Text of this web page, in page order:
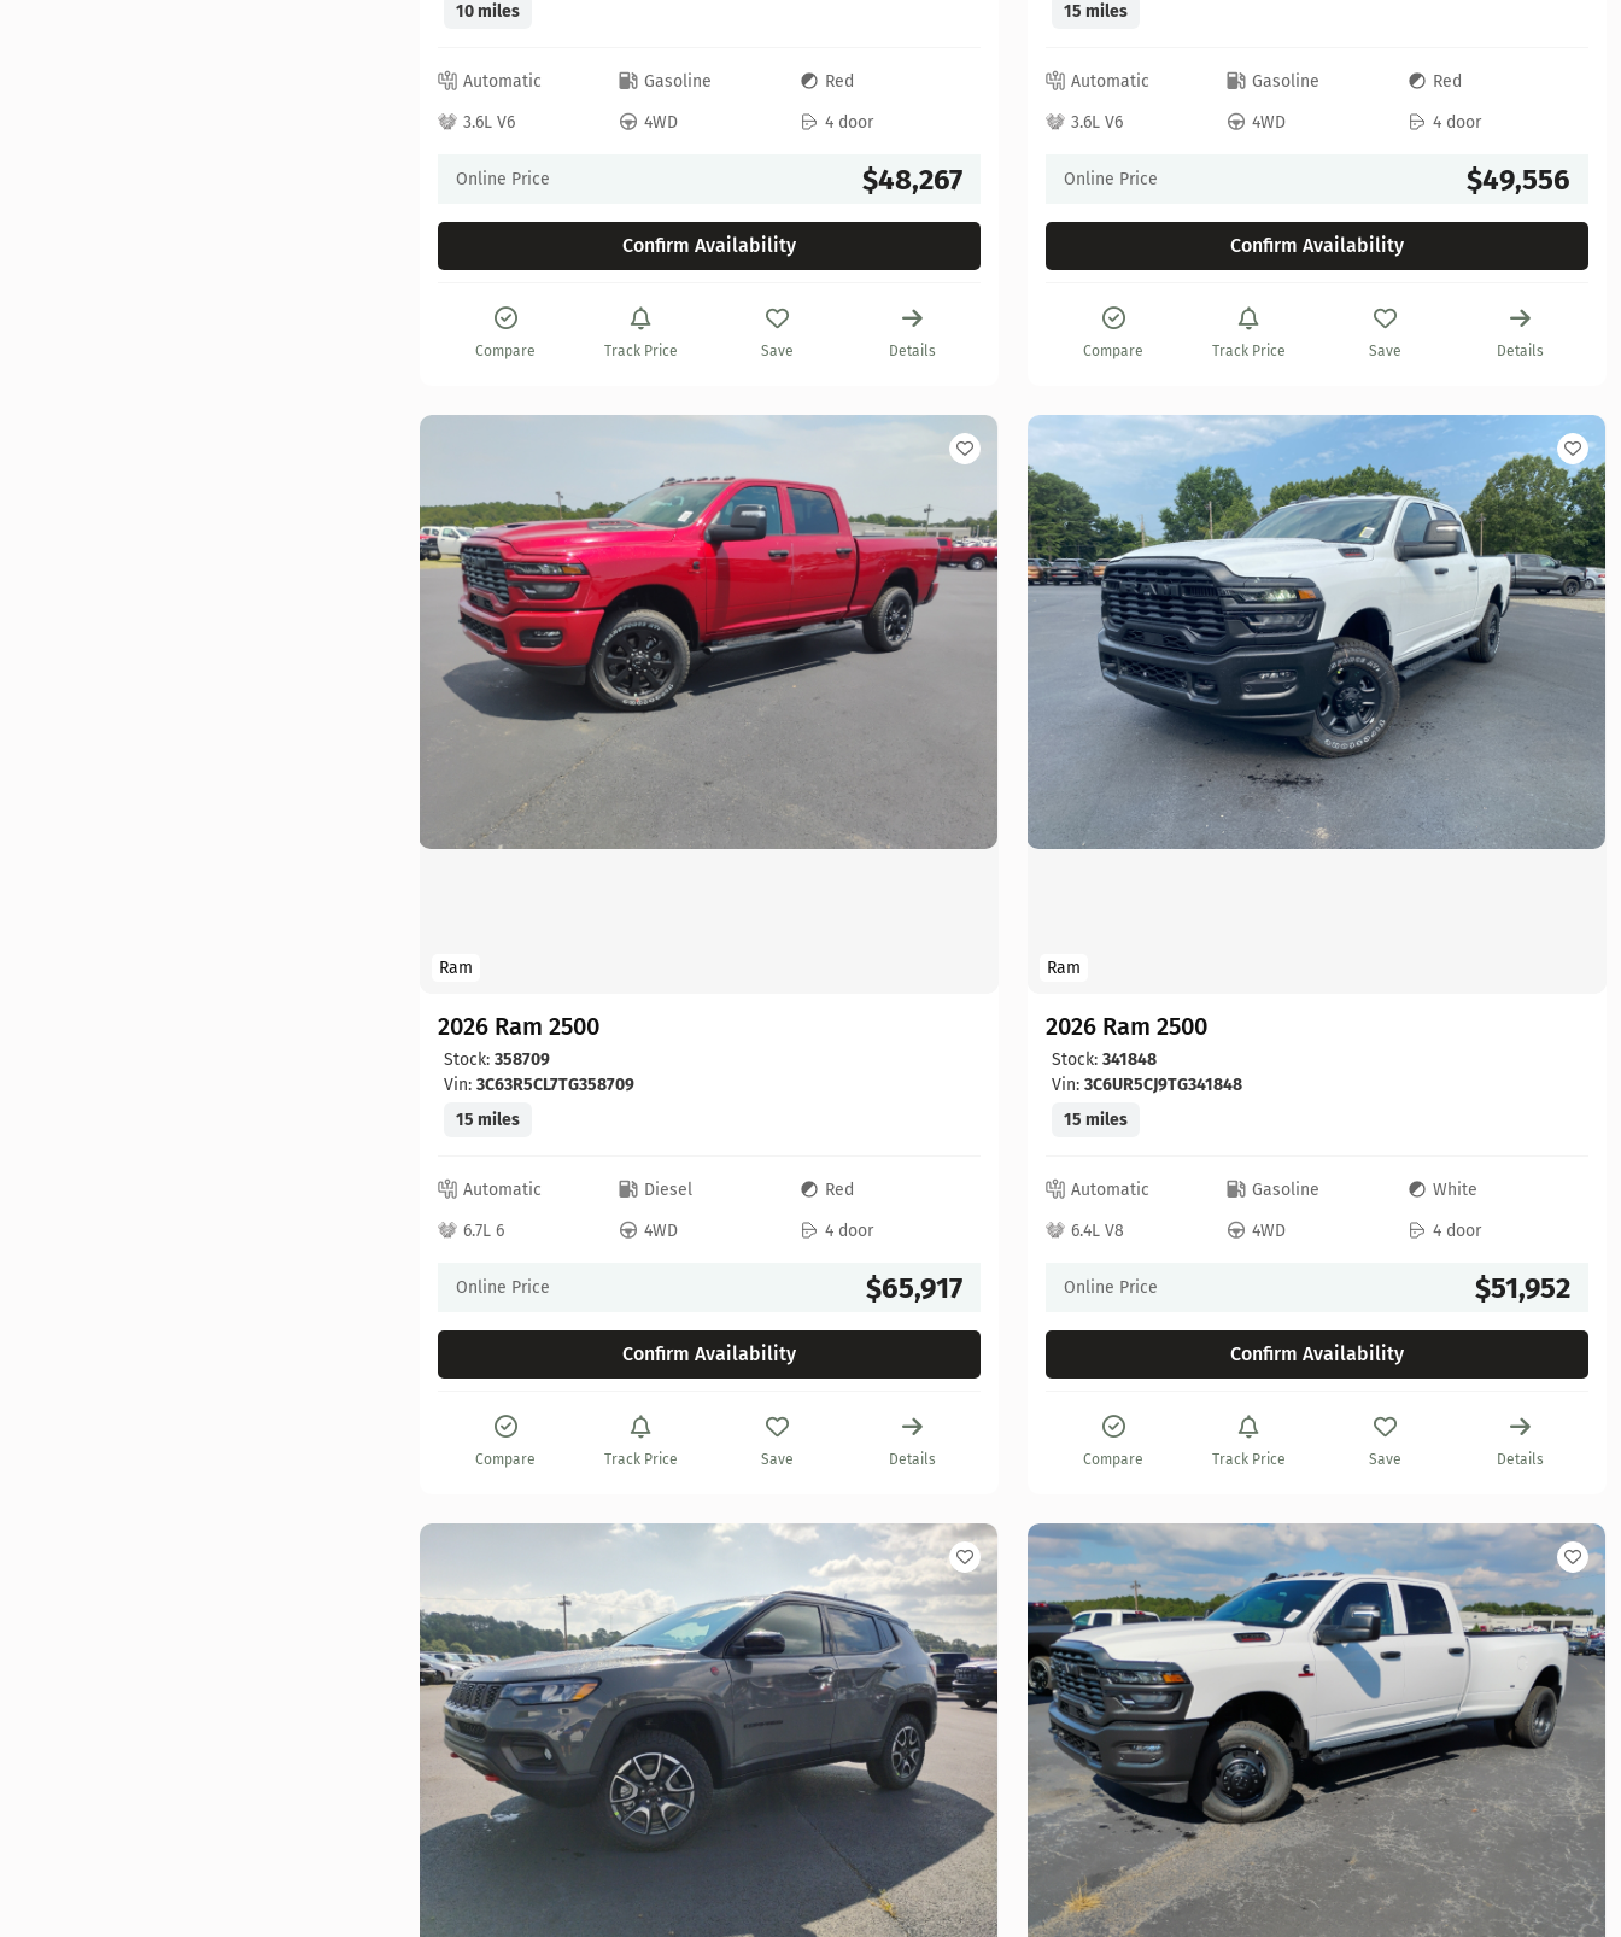
10 miles
Automatic Gasoline
Red
3.6L V6
4WD 4 door
Online Price $48,267
Confirm Availability
Compare Track Price Save Details
15 miles
Automatic Gasoline
Red
3.6L V6
4WD 4 door
Online Price $49,556
Confirm Availability
Compare Track Price Save Details
Ram
2026 Ram 2500
Stock: 358709
Vin: 3C63R5CL7TG358709
15 miles
Automatic Diesel
Red
6.7L 6
4WD 4 door
Online Price $65,917
Confirm Availability
Compare Track Price Save Details
Ram
2026 Ram 2500
Stock: 341848
Vin: 3C6UR5CJ9TG341848
15 miles
Automatic Gasoline
White
6.4L V8
4WD 4 door
Online Price $51,952
Confirm Availability
Compare Track Price Save Details